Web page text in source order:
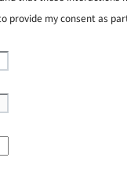
provide my consent as